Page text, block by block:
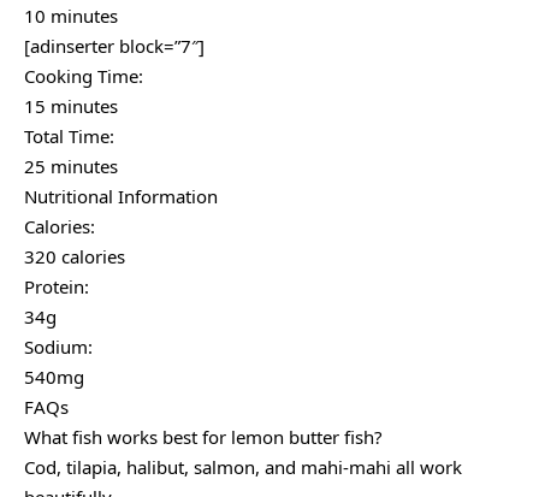
10 minutes
[adinserter block=”7″]
Cooking Time:
15 minutes
Total Time:
25 minutes
Nutritional Information
Calories:
320 calories
Protein:
34g
Sodium:
540mg
FAQs
What fish works best for lemon butter fish?
Cod, tilapia, halibut, salmon, and mahi-mahi all work